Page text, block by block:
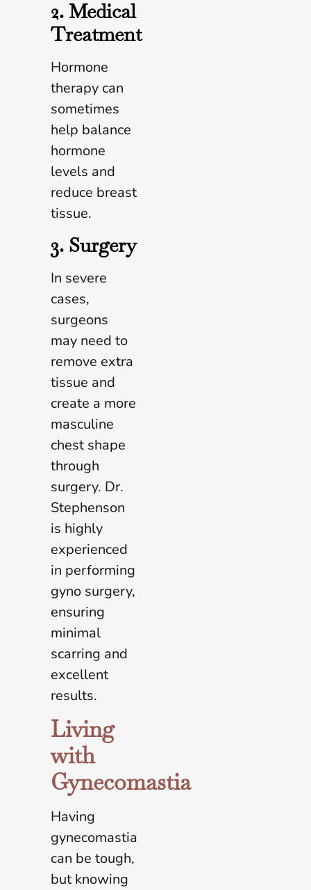
2. Medical
Treatment
Hormone
therapy can
sometimes
help balance
hormone
levels and
reduce breast
tissue.
3. Surgery
In severe
cases,
surgeons
may need to
remove extra
tissue and
create a more
masculine
chest shape
through
surgery. Dr.
Stephenson
is highly
experienced
in performing
gyno surgery,
ensuring
minimal
scarring and
excellent
results.
Living
with
Gynecomastia
Having
gynecomastia
can be tough,
but knowing